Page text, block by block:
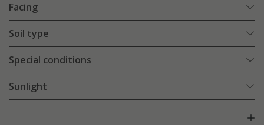
Facing
Soil type
Special conditions
Sunlight